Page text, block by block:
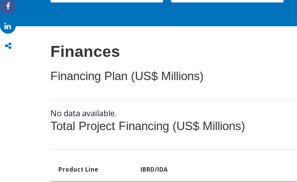
Share
Share
Finances
Financing Plan (US$ Millions)
No data available.
Total Project Financing (US$ Millions)
Product Line IBRD/IDA